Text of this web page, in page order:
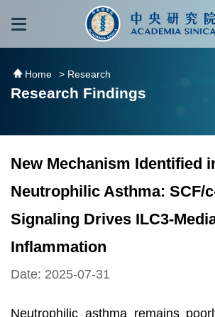
跳到主要內容區塊
Home > Research
Research Findings
New Mechanism Identified
Neutrophilic Asthma: SCF/
Signaling Drives ILC3-
Inflammation
Date: 2025-07-31
Neutrophilic asthma remains